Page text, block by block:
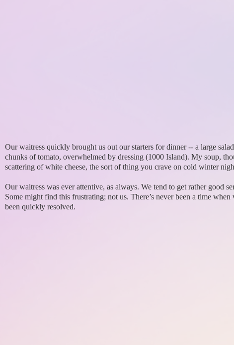
Our waitress quickly brought us out our starters for dinner -- a large
chunks of tomato, overwhelmed by dressing (1000 Island). My soup,
scattering of white cheese, the sort of thing you crave on cold winter
Our waitress was ever attentive, as always. We tend to get rather good
Some might find this frustrating; not us. There’s never been a time
been quickly resolved.